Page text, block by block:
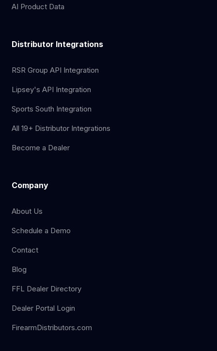
AI Product Data
Distributor Integrations
RSR Group API Integration
Lipsey's API Integration
Sports South Integration
All 19+ Distributor Integrations
Become a Dealer
Company
About Us
Schedule a Demo
Contact
Blog
FFL Dealer Directory
Dealer Portal Login
FirearmDistributors.com